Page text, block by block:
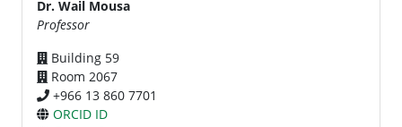
Dr. Wail Mousa
Professor
Building 59
Room 2067
+966 13 860 7701
ORCID ID